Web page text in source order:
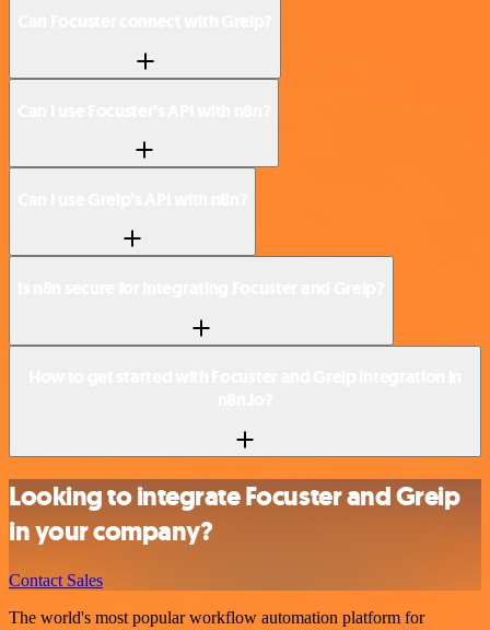
Looking to integrate Focuster and Greip
in your company?
Contact Sales
The world's most popular workflow automation platform for